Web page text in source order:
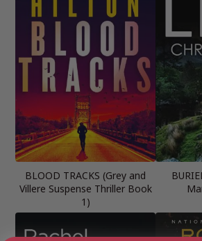
BLOOD TRACKS (Grey and
Villere Suspense Thriller Book
1)